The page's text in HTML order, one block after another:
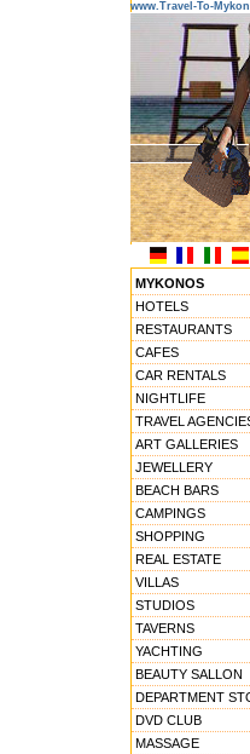
www.Travel-To-
MYKONOS
HOTELS
RESTAURANTS
CAFES
CAR RENTALS
NIGHTLIFE
TRAVEL
ART GALLERIES
JEWELLERY
BEACH BARS
CAMPINGS
SHOPPING
REAL ESTATE
VILLAS
STUDIOS
TAVERNS
YACHTING
BEAUTY SALLON
DEPARTMENT
DVD CLUB
MASSAGE